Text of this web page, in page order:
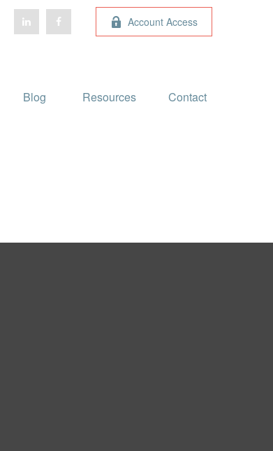
Account Access
Blog Resources Contact